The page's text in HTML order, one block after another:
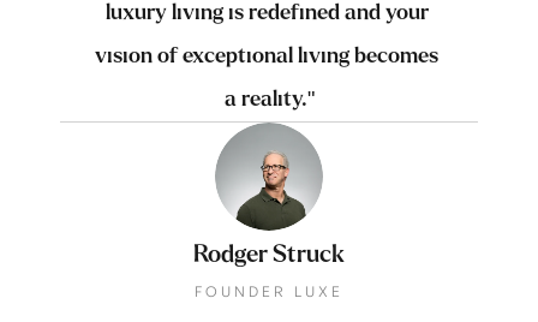
luxury living is redefined and your
vision of exceptional living becomes
a reality."
Rodger Struck
FOUNDER LUXE